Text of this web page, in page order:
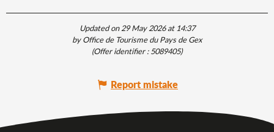
Updated on 29 May 2026 at 14:37
by Office de Tourisme du Pays de Gex
(Offer identifier :5089405)
Report mistake